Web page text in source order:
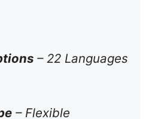
– 22 Languages
– Flexible